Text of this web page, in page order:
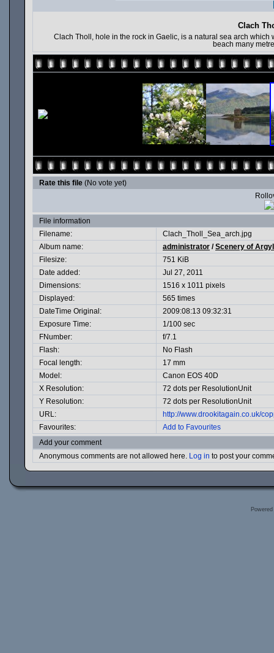
Clach
Clach Tholl, hole in the rock in Gaelic, is a natural sea arch
beach many
Rate this file (No vote yet)
File information
Filename:
Clach_Tholl_Sea_arch.jpg
Album name:
administrator /Scenery of
Filesize:
751 KiB
Date added:
Jul 27, 2011
Dimensions:
1516 x 1011 pixels
Displayed:
565 times
DateTime Original:
2009:08:13 09:32:31
Exposure Time:
1/100 sec
FNumber:
f/7.1
Flash:
No Flash
Focal length:
17 mm
Model:
Canon EOS 40D
X Resolution:
72 dots per ResolutionUnit
Y Resolution:
72 dots per ResolutionUnit
URL:
http://www.drookitagain.co.uk/
Favourites:
Add to Favourites
Add your comment
Anonymous comments are not allowed here. Log in to post your